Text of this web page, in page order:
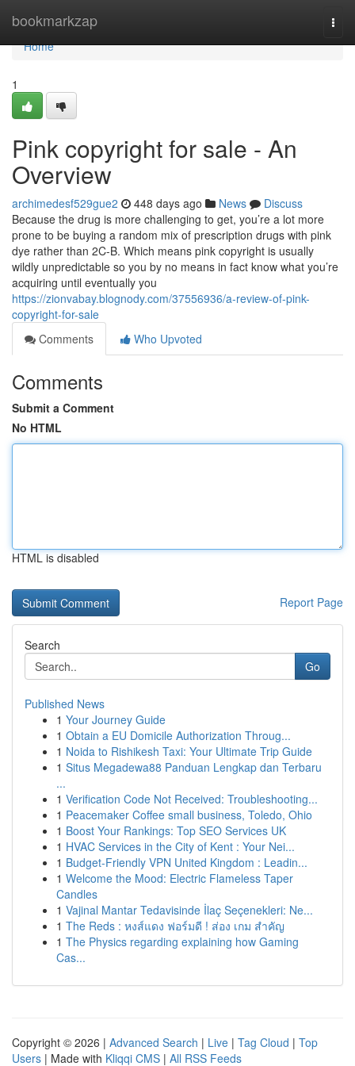
bookmarkzap
Home
Home
1
Pink copyright for sale - An
Overview
archimedesf529gue2 448 days ago News
Discuss
Because the drug is more challenging to get, you’re a lot more
prone to be buying a random mix of prescription drugs with pink
dye rather than 2C-B. Which means pink copyright is usually
wildly unpredictable so you by no means in fact know what you’re
acquiring until eventually you
https://zionvabay.blognody.com/37556936/a-review-of-pink-
copyright-for-sale
Comments
Who Upvoted
Comments
Submit a Comment
No HTML
HTML is disabled
Report Page
Search
Go
Published News
1 Your Journey Guide
1 Obtain a EU Domicile Authorization Throug...
1 Noida to Rishikesh Taxi: Your Ultimate Trip Guide
1 Situs Megadewa88 Panduan Lengkap dan Terbaru
...
1 Verification Code Not Received: Troubleshooting...
1 Peacemaker Coffee small business, Toledo, Ohio
1 Boost Your Rankings: Top SEO Services UK
1 HVAC Services in the City of Kent : Your Nei...
1 Budget-Friendly VPN United Kingdom : Leadin...
1 Welcome the Mood: Electric Flameless Taper
Candles
1 Vajinal Mantar Tedavisinde İlaç Seçenekleri: Ne...
1 The Reds : หงส์แดง ฟอร์มดี ! ส่อง เกม สำคัญ
1 The Physics regarding explaining how Gaming
Cas...
Copyright © 2026 | Advanced Search | Live | Tag Cloud | Top
Users | Made with Kliqqi CMS | All RSS Feeds